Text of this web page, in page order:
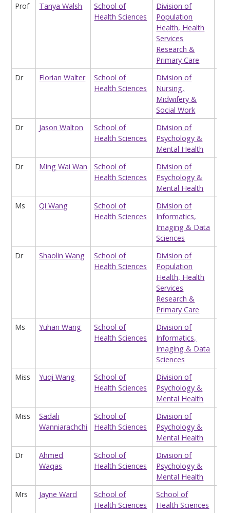
Prof Tanya Walsh
School of
Health Sciences
Division of
Population
Health, Health
Services
Research &
Primary Care
Dr Florian Walter
School of
Health Sciences
Division of
Nursing,
Midwifery &
Social Work
Dr Jason Walton
School of
Health Sciences
Division of
Psychology &
Mental Health
Dr
Ming Wai Wan
School of
Health Sciences
Division of
Psychology &
Mental Health
Ms Qi Wang
School of
Health Sciences
Division of
Informatics,
Imaging & Data
Sciences
Dr Shaolin Wang
School of
Health Sciences
Division of
Population
Health, Health
Services
Research &
Primary Care
Ms Yuhan Wang
School of
Health Sciences
Division of
Informatics,
Imaging & Data
Sciences
Miss Yuqi Wang
School of
Health Sciences
Division of
Psychology &
Mental Health
Miss
Sadali
Wanniarachchi
School of
Health Sciences
Division of
Psychology &
Mental Health
Dr
Ahmed
Waqas
School of
Health Sciences
Division of
Psychology &
Mental Health
Mrs Jayne Ward
School of
Health Sciences
School of
Health Sciences